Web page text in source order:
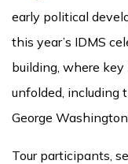
early political
this year’s IDMS
building, where
unfolded, including
George
Tour participants,